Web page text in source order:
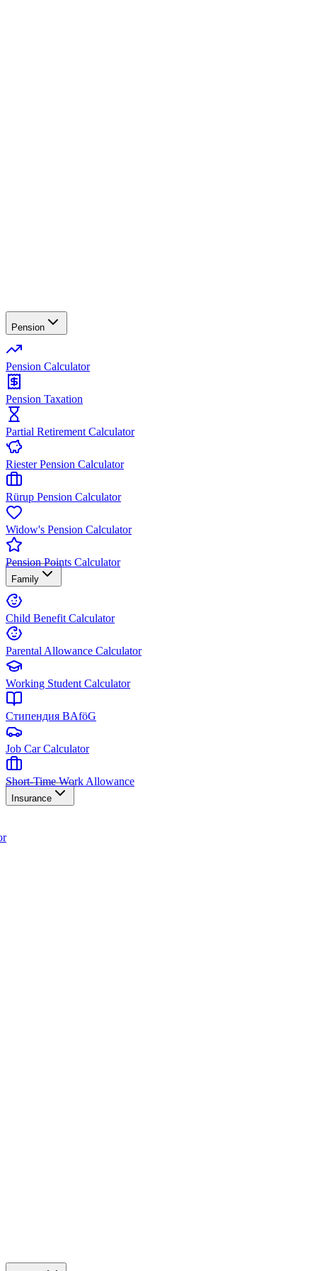
Pension
Pension Calculator
Pension Taxation
Partial Retirement Calculator
Riester Pension Calculator
Rürup Pension Calculator
Widow's Pension Calculator
Pension Points Calculator
Family
Child Benefit Calculator
Parental Allowance Calculator
Working Student Calculator
Стипендия BAföG
Job Car Calculator
Short-Time Work Allowance
Insurance